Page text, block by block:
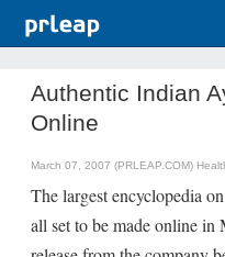
Authentic Indian
Online
March 07, 2007 (PRLEAP.COM)
The largest encyclopedia
all set to be made online in